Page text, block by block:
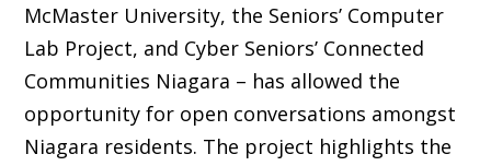
McMaster University, the Seniors’ Computer
Lab Project, and Cyber Seniors’ Connected
Communities Niagara – has allowed the
opportunity for open conversations amongst
Niagara residents. The project highlights the